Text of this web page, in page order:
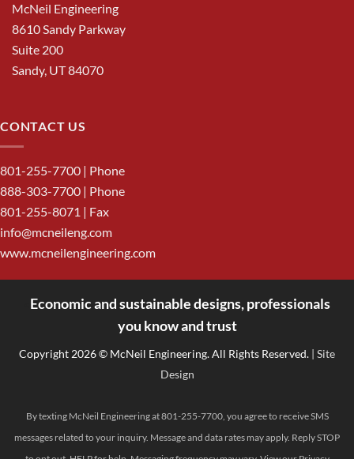
McNeil Engineering
8610 Sandy Parkway
Suite 200
Sandy, UT 84070
CONTACT US
801-255-7700 | Phone
888-303-7700 | Phone
801-255-8071 | Fax
info@mcneileng.com
www.mcneilengineering.com
Economic and sustainable designs, professionals
you know and trust
Copyright 2026 © McNeil Engineering. All Rights Reserved. | Site
Design
By texting McNeil Engineering at 801-255-7700, you agree to receive SMS
messages related to your inquiry. Message and data rates may apply. Reply STOP